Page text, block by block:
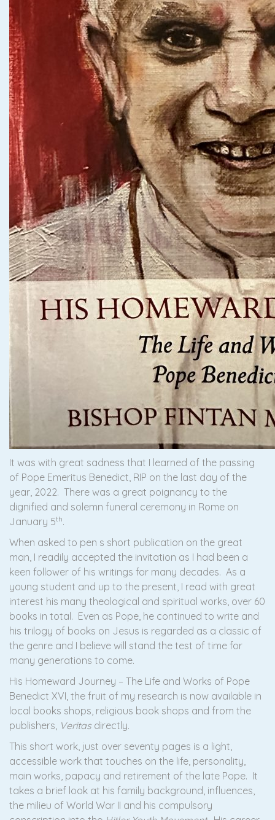
It was with great sadness that I learned of the passing
of Pope Emeritus Benedict, RIP on the last day of the
year, 2022. There was a great poignancy to the
dignified and solemn funeral ceremony in Rome on
January 5th.
When asked to pen s short publication on the great
man, I readily accepted the invitation as I had been a
keen follower of his writings for many decades. As a
young student and up to the present, I read with great
interest his many theological and spiritual works, over 60
books in total. Even as Pope, he continued to write and
his trilogy of books on Jesus is regarded as a classic of
the genre and I believe will stand the test of time for
many generations to come.
His Homeward Journey – The Life and Works of Pope
Benedict XVI, the fruit of my research is now available in
local books shops, religious book shops and from the
publishers, Veritas directly.
This short work, just over seventy pages is a light,
accessible work that touches on the life, personality,
main works, papacy and retirement of the late Pope. It
takes a brief look at his family background, influences,
the milieu of World War II and his compulsory